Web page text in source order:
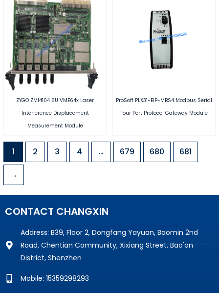
ZYGO ZMI4104 6U VME64x Laser
Interference Displacement
Measurement Module
ProSoft PLX31-EIP-MBS4 Modbus Serial
Four Port Protocol Gateway Module
1 2 3 4 … 679 680 681
→
CONTACT CHANGXIN
Address: B39, Floor 2, Dongfang Yayuan, Baomin 2nd
Road, Chentian Community, Xixiang Street, Bao'an
District, Shenzhen
Mobile: 15359298293